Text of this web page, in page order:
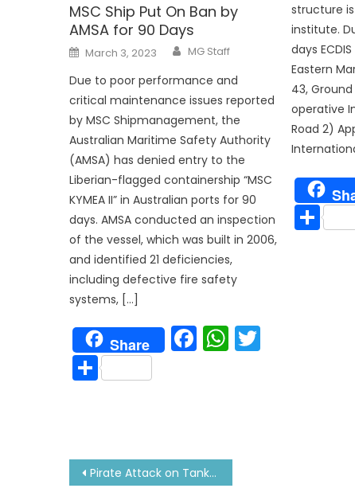
MSC Ship Put On Ban by
AMSA for 90 Days
Posted
on
March 3, 2023 Author
MG Staff
Due to poor performance and
critical maintenance issues reported
by MSC Shipmanagement, the
Australian Maritime Safety Authority
(AMSA) has denied entry to the
Liberian-flagged containership “MSC
KYMEA II” in Australian ports for 90
days. AMSA conducted an inspection
of the vessel, which was built in 2006,
and identified 21 deficiencies,
including defective fire safety
systems, […]
Share Facebook
WhatsApp
Share
structure
institute.
days ECDIS
Eastern
43,
operative
Road 2)
Post
Pirate Attack on Tanker Ship-10 Seaman Kidnapped